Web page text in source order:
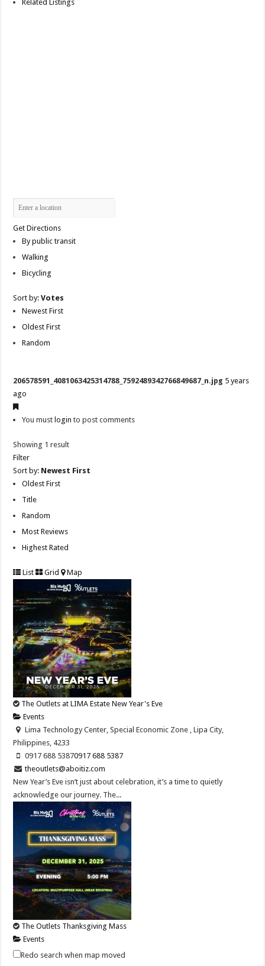
Related Listings
Get Directions
By public transit
Walking
Bicycling
Sort by:Votes
Newest First
Oldest First
Random
206578591_4081063425314788_7592489342766849687_n.jpg 5 years
ago
You must login to post comments
Showing 1 result
Filter
Sort by: Newest First
Oldest First
Title
Random
Most Reviews
Highest Rated
List Grid Map
The Outlets at LIMA Estate New Year's Eve
Events
Lima Technology Center, Special Economic Zone , Lipa City,
Philippines, 4233
0917 688 53870917 688 5387
theoutlets@aboitiz.com
New Year’s Eve isn’t just about celebration, it’s a time to quietly
acknowledge our journey. The...
The Outlets Thanksgiving Mass
Events
Lima Technology Center, Special Economic Zone , Lipa City,
Redo search when map moved